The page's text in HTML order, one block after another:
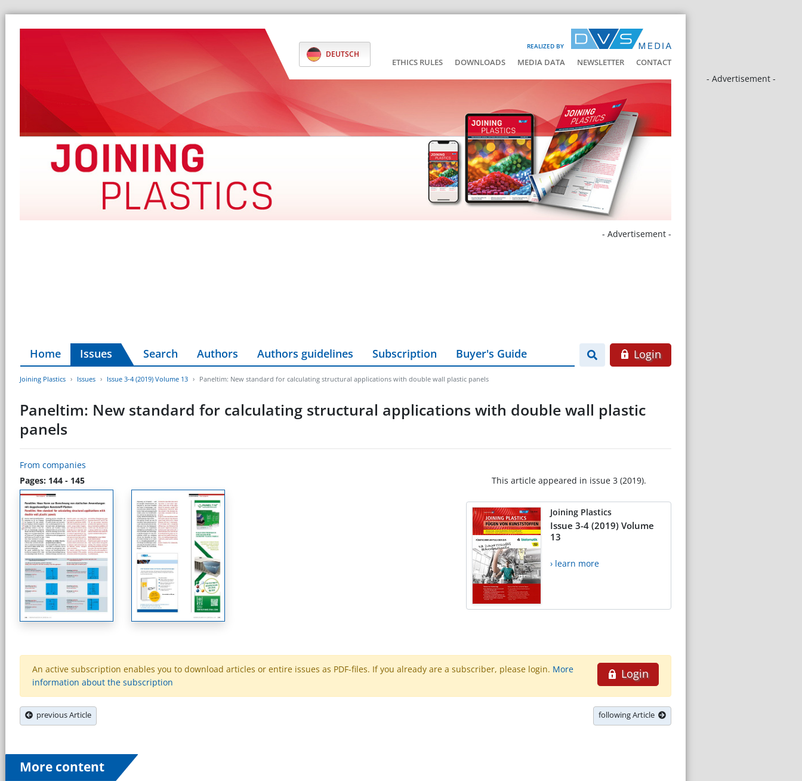
REALIZED BY
DEUTSCH
ETHICS RULES DOWNLOADS MEDIA DATA NEWSLETTER CONTACT
- Advertisement -
- Advertisement -
Home Issues Search Authors Authors guidelines Subscription Buyer's Guide Login
Joining Plastics Issues Issue 3-4 (2019) Volume 13 Paneltim: New standard for calculating structural applications with double wall plastic panels
Paneltim: New standard for calculating structural applications with double wall plastic
panels
From companies
Pages: 144 - 145
This article appeared in issue 3 (2019).
Joining Plastics
Issue 3-4 (2019) Volume
13
› learn more
Login
An active subscription enables you to download articles or entire issues as PDF-files. If you already are a subscriber, please login. More
information about the subscription
previous Article following Article
More content